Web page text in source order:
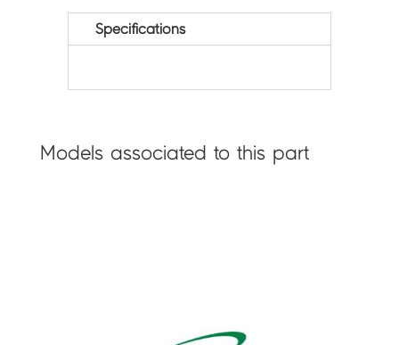
Specifications
Models associated to this part